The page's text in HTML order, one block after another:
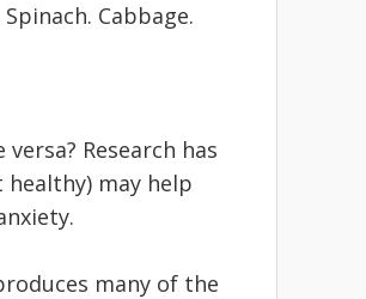
Cabbage.
Research has
may help
many of the